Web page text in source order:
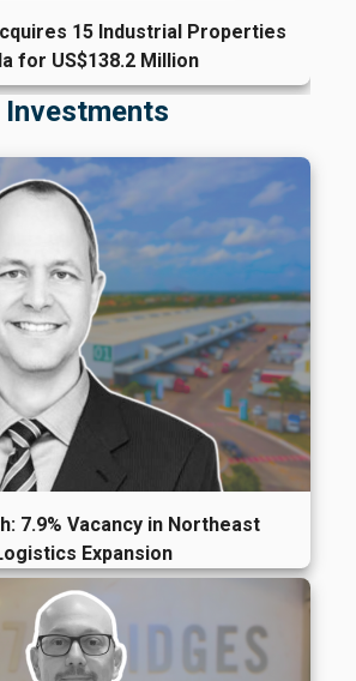
15 Industrial Properties
for US$138.2 Million
Investments
7.9% Vacancy in Northeast
Expansion